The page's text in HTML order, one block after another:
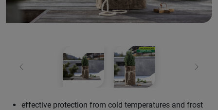
Previous Next
effective protection from cold temperatures and frost